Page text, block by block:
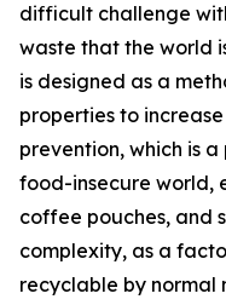
difficult challenge
waste that the world
is designed as a
properties to
prevention, which is
food-insecure world,
coffee pouches, and
complexity, as a
recyclable by normal